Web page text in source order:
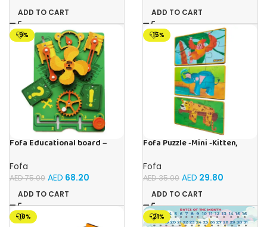
ADD TO CART ADD TO CART
-9%
Fofa Educational board –
Fofa
AED75.00 AED 68.20
ADD TO CART
-15%
Fofa Puzzle -Mini -Kitten,
Fofa
AED35.00 AED 29.80
ADD TO CART
-10% -21%